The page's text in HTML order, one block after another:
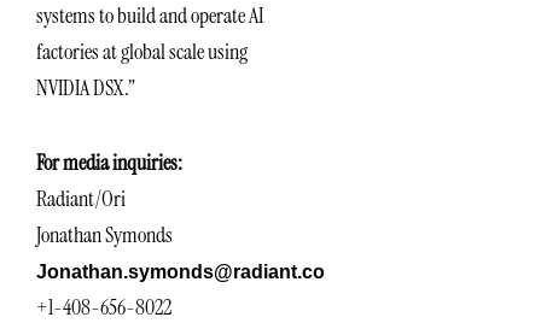
systems to build and operate AI
factories at global scale using
NVIDIA DSX.”
For media inquiries:
Radiant/Ori
Jonathan Symonds
Jonathan.symonds@radiant.co
+1-408-656-8022